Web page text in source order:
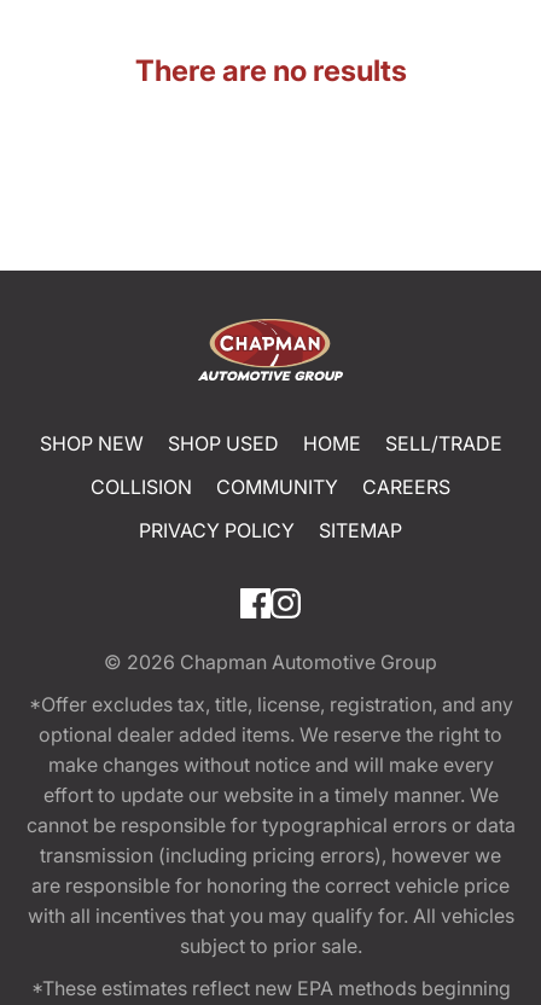
There are no results
SHOP NEW SHOP USED HOME
SELL/TRADE
COLLISION
COMMUNITY
CAREERS
PRIVACY POLICY
SITEMAP
© 2026 Chapman Automotive Group
*Offer excludes tax, title, license, registration, and any
optional dealer added items. We reserve the right to
make changes without notice and will make every
effort to update our website in a timely manner. We
cannot be responsible for typographical errors or data
transmission (including pricing errors), however we
are responsible for honoring the correct vehicle price
with all incentives that you may qualify for. All vehicles
subject to prior sale.
*These estimates reflect new EPA methods beginning